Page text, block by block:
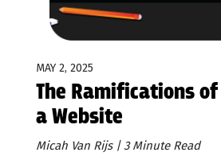
MAY 2, 2025
The Ramifications
a Website
Micah Van Rijs | 3 Minute Read